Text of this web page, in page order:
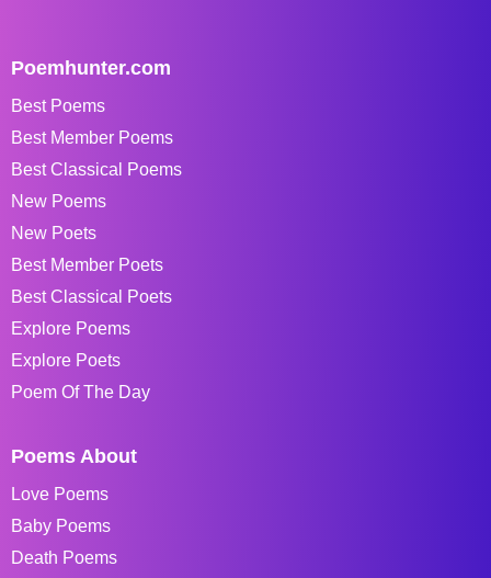
Poemhunter.com
Best Poems
Best Member Poems
Best Classical Poems
New Poems
New Poets
Best Member Poets
Best Classical Poets
Explore Poems
Explore Poets
Poem Of The Day
Poems About
Love Poems
Baby Poems
Death Poems